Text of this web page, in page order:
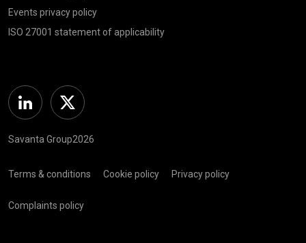
Events privacy policy
ISO 27001 statement of applicability
Linkedin Twitter
Savanta Group2026
Terms & conditions Cookie policy Privacy policy
Complaints policy